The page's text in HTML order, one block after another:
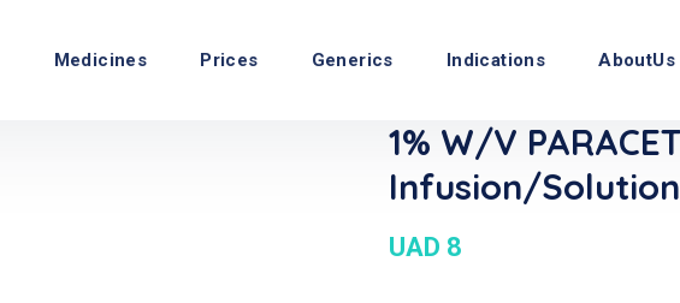
Medicines Prices Generics Indications AboutUs
1% W/v
Infusion/
UAD 8